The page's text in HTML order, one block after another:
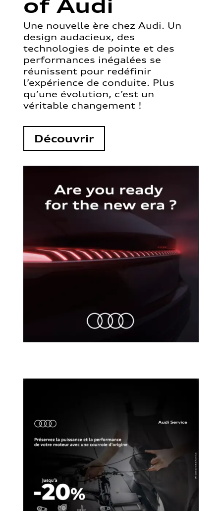
of Audi
Une nouvelle ère chez Audi. Un
design audacieux, des
technologies de pointe et des
performances inégalées se
réunissent pour redéfinir
l’expérience de conduite. Plus
qu’une évolution, c’est un
véritable changement !
Découvrir